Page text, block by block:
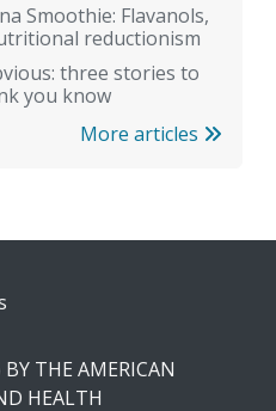
Smoothie: Flavanols,
reductionism
three stories to
you know
More articles
THE AMERICAN
HEALTH